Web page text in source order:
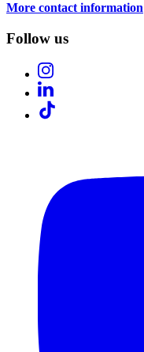
More contact information
Follow us